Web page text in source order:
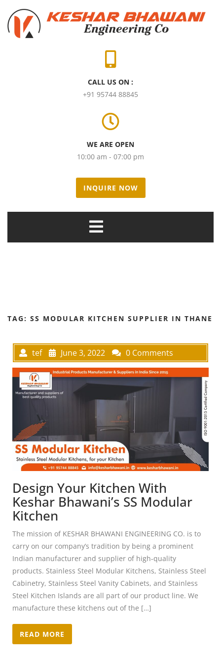
CALL US ON :
+91 95744 88845
WE ARE OPEN
10:00 am - 07:00 pm
INQUIRE NOW
TAG: SS MODULAR KITCHEN SUPPLIER IN THANE
tef June 3, 2022 0 Comments
Design Your Kitchen With
Keshar Bhawani’s SS Modular
Kitchen
The mission of KESHAR BHAWANI ENGINEERING CO. is to
carry on our company’s tradition by being a prominent
Indian manufacturer and supplier of high-quality
products. Stainless Steel Modular Kitchens, Stainless Steel
Cabinetry, Stainless Steel Vanity Cabinets, and Stainless
Steel Kitchen Islands are all part of our product line. We
manufacture these kitchens out of the […]
READ MORE